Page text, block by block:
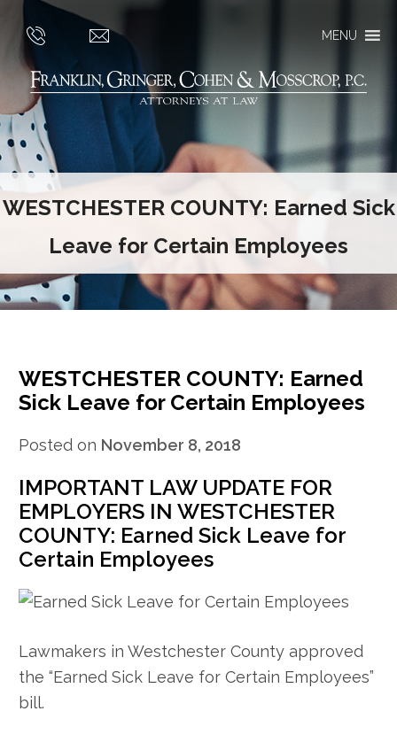
MENU
WESTCHESTER COUNTY: Earned Sick
Leave for Certain Employees
WESTCHESTER COUNTY: Earned
Sick Leave for Certain Employees
Posted on November 8, 2018
IMPORTANT LAW UPDATE FOR
EMPLOYERS IN WESTCHESTER
COUNTY: Earned Sick Leave for
Certain Employees
Lawmakers in Westchester County approved
the “Earned Sick Leave for Certain Employees”
bill.